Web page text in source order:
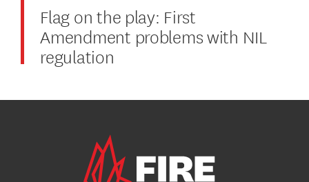
Flag on the play: First
Amendment problems with NIL
regulation